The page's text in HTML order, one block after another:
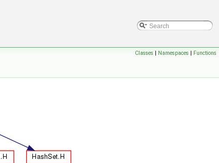
Classes | Namespaces | Functions